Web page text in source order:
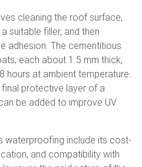
cleaning the roof surface,
suitable filler, and then
adhesion. The cementitious
each about 1.5 mm thick,
hours at ambient temperature.
protective layer of a
be added to improve UV
waterproofing include its cost-
and compatibility with